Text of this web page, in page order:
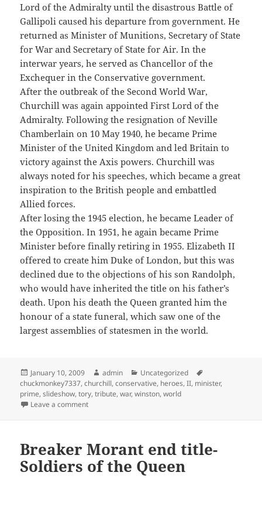
Lord of the Admiralty until the disastrous Battle of
Gallipoli caused his departure from government. He
returned as Minister of Munitions, Secretary of State
for War and Secretary of State for Air. In the
interwar years, he served as Chancellor of the
Exchequer in the Conservative government.
After the outbreak of the Second World War,
Churchill was again appointed First Lord of the
Admiralty. Following the resignation of Neville
Chamberlain on 10 May 1940, he became Prime
Minister of the United Kingdom and led Britain to
victory against the Axis powers. Churchill was
always noted for his speeches, which became a great
inspiration to the British people and embattled
Allied forces.
After losing the 1945 election, he became Leader of
the Opposition. In 1951, he again became Prime
Minister before finally retiring in 1955. Elizabeth II
offered to create him Duke of London, but this was
declined due to the objections of his son Randolph,
who would have inherited the title on his father’s
death. Upon his death the Queen granted him the
honour of a state funeral, which saw one of the
largest assemblies of statesmen in the world.
Posted
on
January 10, 2009 Author
admin Categories
Uncategorized
chuckmonkey7337,churchill,conservative, heroes,II, minister,
prime,slideshow,tory,tribute,war,winston,world
Leave a commenton Winston Churchill tribute
Breaker Morant end title-
Soldiers of the Queen